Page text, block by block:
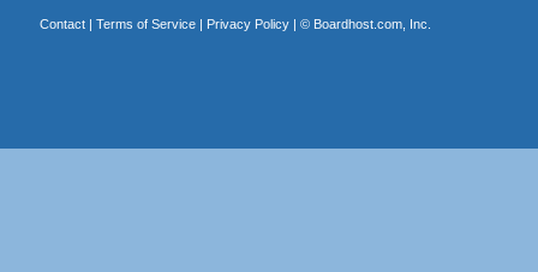
Contact| Terms of Service| Privacy Policy| © Boardhost.com, Inc.